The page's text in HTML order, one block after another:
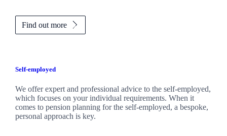
Find out more
Self-employed
We offer expert and professional advice to the self-employed,
which focuses on your individual requirements. When it
comes to pension planning for the self-employed, a bespoke,
personal approach is key.